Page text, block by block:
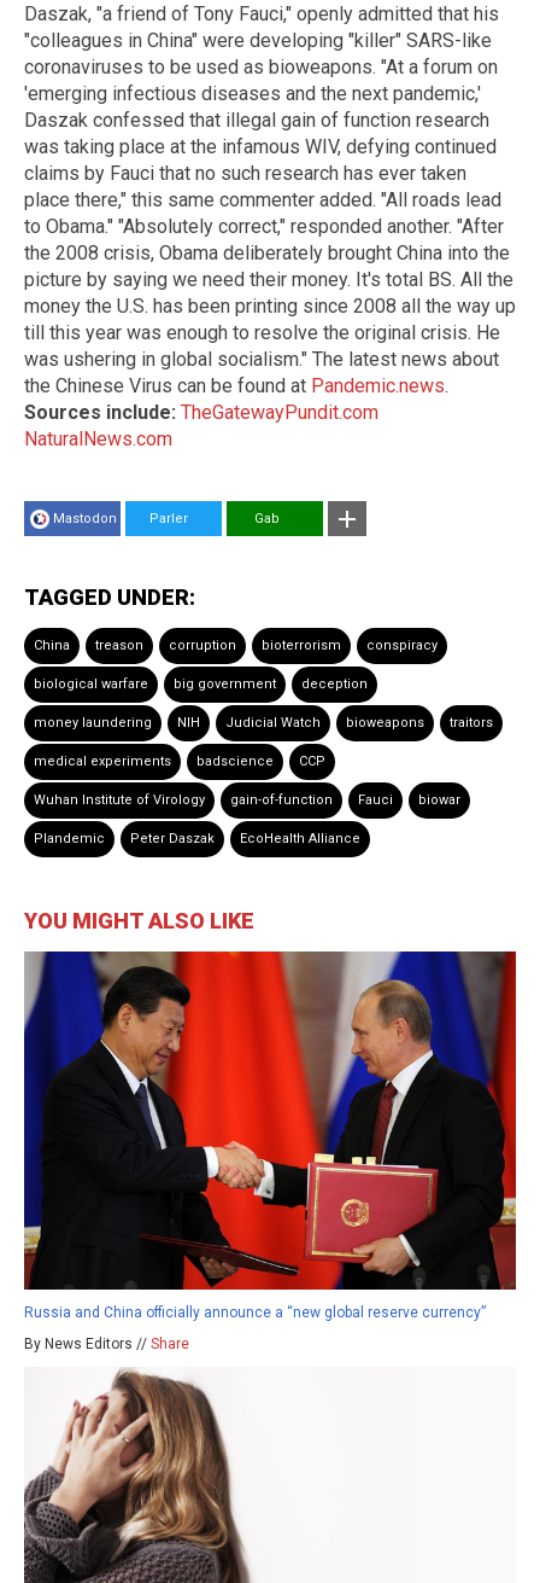
Daszak, "a friend of Tony Fauci," openly admitted that his
"colleagues in China" were developing "killer" SARS-like
coronaviruses to be used as bioweapons. "At a forum on
'emerging infectious diseases and the next pandemic,'
Daszak confessed that illegal gain of function research
was taking place at the infamous WIV, defying continued
claims by Fauci that no such research has ever taken
place there," this same commenter added. "All roads lead
to Obama." "Absolutely correct," responded another. "After
the 2008 crisis, Obama deliberately brought China into the
picture by saying we need their money. It's total BS. All the
money the U.S. has been printing since 2008 all the way up
till this year was enough to resolve the original crisis. He
was ushering in global socialism." The latest news about
the Chinese Virus can be found at Pandemic.news.
Sources include: TheGatewayPundit.com
NaturalNews.com
Mastodon Parler Gab
TAGGED UNDER:
China treason corruption bioterrorism conspiracy
biological warfare big government deception
money laundering NIH Judicial Watch bioweapons traitors
medical experiments badscience CCP
Wuhan Institute of Virology gain-of-function Fauci biowar
Plandemic Peter Daszak EcoHealth Alliance
YOU MIGHT ALSO LIKE
Russia and China officially announce a “new global reserve currency”
By News Editors // Share